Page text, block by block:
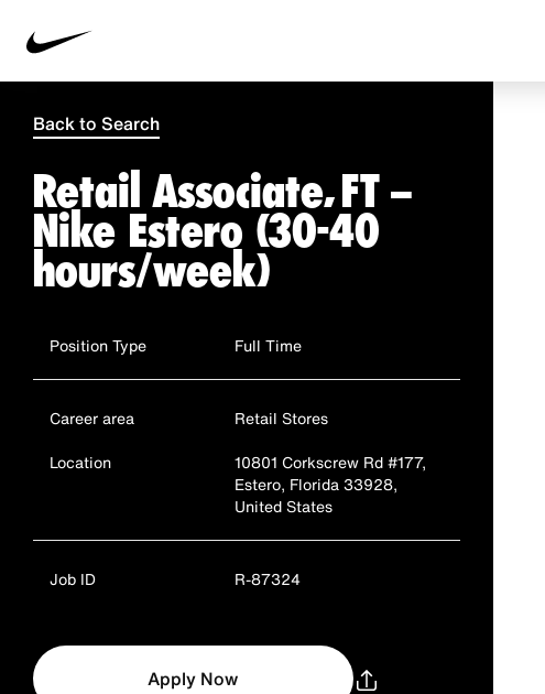
Back to Search
Retail Associate, FT –
Nike Estero (30-40
hours/week)
Position Type Full Time
Career area
Retail Stores
Location
10801 Corkscrew Rd #177,
Estero, Florida 33928,
United States
Job ID R-87324
Apply Now